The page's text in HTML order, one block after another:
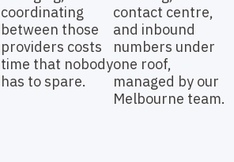
coordinating
between those
providers costs
time that nobody
has to spare.
contact centre,
and inbound
numbers under
one roof,
managed by our
Melbourne team.